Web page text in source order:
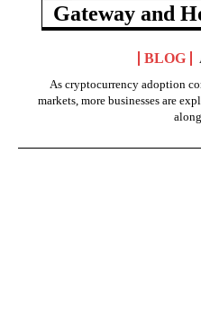
Gateway and
BLOG
As cryptocurrency adoption
markets, more businesses are